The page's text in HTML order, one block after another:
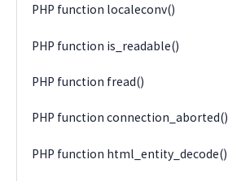
PHP function localeconv()
PHP function is_readable()
PHP function fread()
PHP function connection_aborted()
PHP function html_entity_decode()